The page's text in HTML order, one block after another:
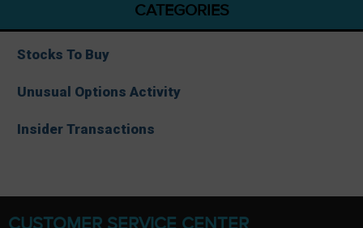
CATEGORIES
Stocks To Buy
Unusual Options Activity
Insider Transactions